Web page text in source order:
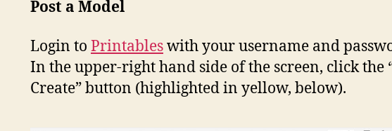
Post a Model
Login to Printableswith your username and
In the upper-right hand side of the screen, click the
Create” button (highlighted in yellow, below).